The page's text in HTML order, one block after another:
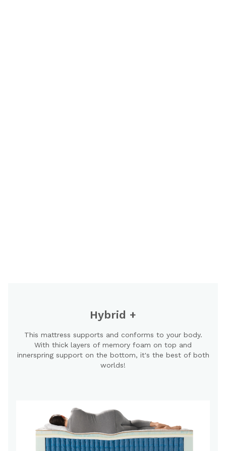
Hybrid +
This mattress supports and conforms to your body.
With thick layers of memory foam on top and
innerspring support on the bottom, it's the best of both
worlds!